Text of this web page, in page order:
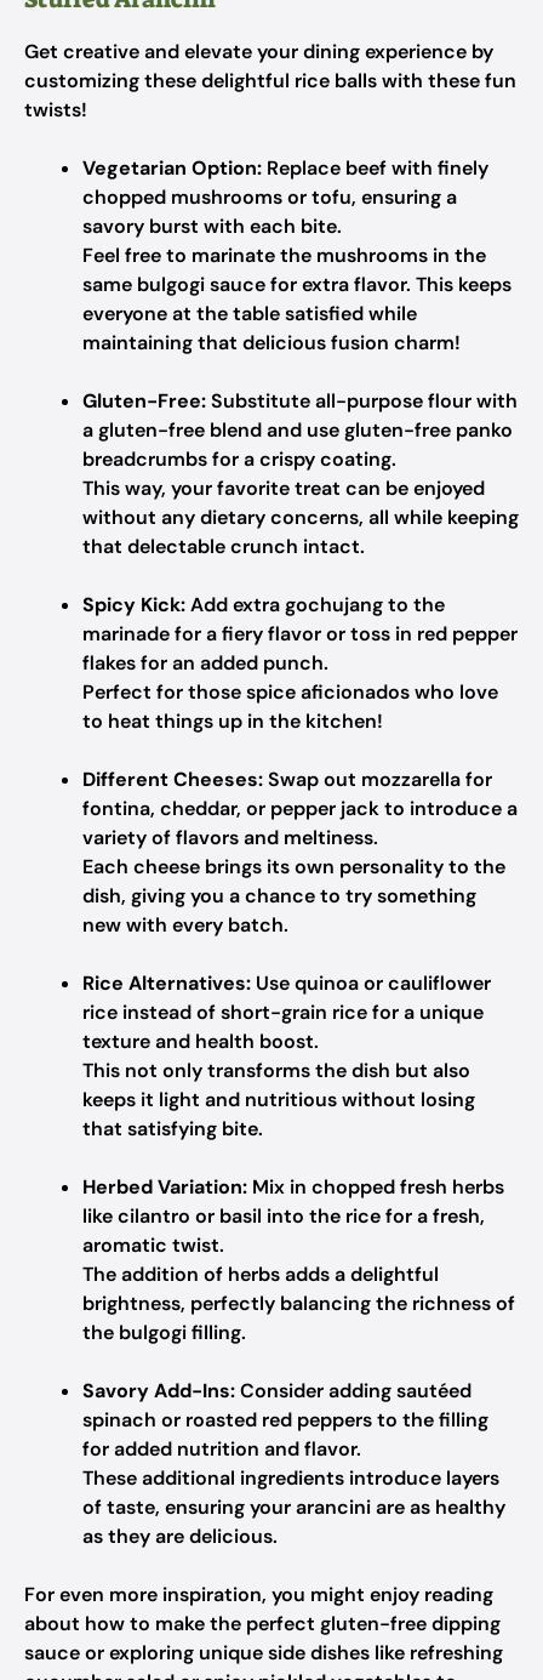
Get creative and elevate your dining experience by
customizing these delightful rice balls with these fun
twists!
Vegetarian Option: Replace beef with finely
chopped mushrooms or tofu, ensuring a
savory burst with each bite.
Feel free to marinate the mushrooms in the
same bulgogi sauce for extra flavor. This keeps
everyone at the table satisfied while
maintaining that delicious fusion charm!
Gluten-Free:Substitute all-purpose flour with
a gluten-free blend and use gluten-free panko
breadcrumbs for a crispy coating.
This way, your favorite treat can be enjoyed
without any dietary concerns, all while keeping
that delectable crunch intact.
Spicy Kick:Add extra gochujang to the
marinade for a fiery flavor or toss in red pepper
flakes for an added punch.
Perfect for those spice aficionados who love
to heat things up in the kitchen!
Different Cheeses:Swap out mozzarella for
fontina, cheddar, or pepper jack to introduce a
variety of flavors and meltiness.
Each cheese brings its own personality to the
dish, giving you a chance to try something
new with every batch.
Rice Alternatives: Use quinoa or cauliflower
rice instead of short-grain rice for a unique
texture and health boost.
This not only transforms the dish but also
keeps it light and nutritious without losing
that satisfying bite.
Herbed Variation: Mix in chopped fresh herbs
like cilantro or basil into the rice for a fresh,
aromatic twist.
The addition of herbs adds a delightful
brightness, perfectly balancing the richness of
the bulgogi filling.
Savory Add-Ins:Consider adding sautéed
spinach or roasted red peppers to the filling
for added nutrition and flavor.
These additional ingredients introduce layers
of taste, ensuring your arancini are as healthy
as they are delicious.
For even more inspiration, you might enjoy reading
about how to make the perfect gluten-free dipping
sauce or exploring unique side dishes like refreshing